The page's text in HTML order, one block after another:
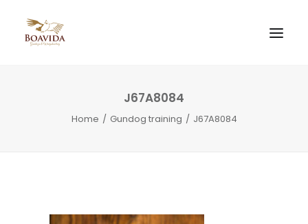
J67A8084
Home Gundog training J67A8084